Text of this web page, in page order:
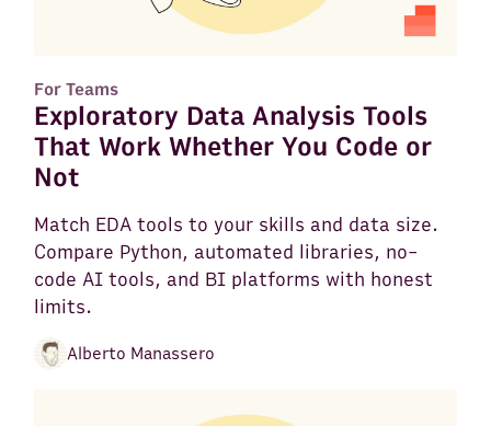
For Teams
Exploratory Data Analysis Tools
That Work Whether You Code or
Not
Match EDA tools to your skills and data size.
Compare Python, automated libraries, no-
code AI tools, and BI platforms with honest
limits.
Alberto Manassero